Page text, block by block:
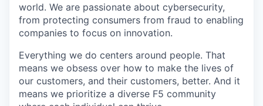
world. We are passionate about cybersecurity,
from protecting consumers from fraud to enabling
companies to focus on innovation.
Everything we do centers around people. That
means we obsess over how to make the lives of
our customers, and their customers, better. And it
means we prioritize a diverse F5 community